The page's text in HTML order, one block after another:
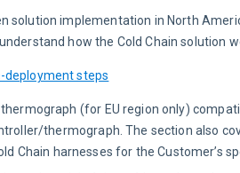
solution implementation in North
how the Cold Chain solution
deployment steps
(for EU region only)
thermograph. The section also
Chain harnesses for the Customer’s